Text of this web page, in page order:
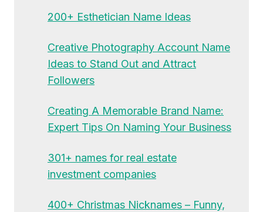
200+ Esthetician Name Ideas
Creative Photography Account Name
Ideas to Stand Out and Attract
Followers
Creating A Memorable Brand Name:
Expert Tips On Naming Your Business
301+ names for real estate
investment companies
400+ Christmas Nicknames – Funny,